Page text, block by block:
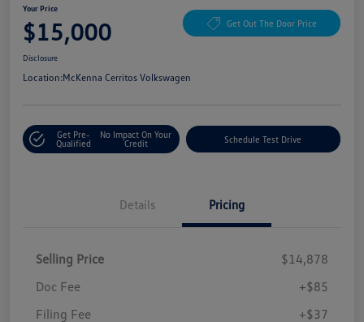
Your Price
$15,000 Get Out The Door Price
Disclosure
Location:McKenna Cerritos Volkswagen
Get Pre-
Qualified
No Impact On Your
Credit
Schedule Test Drive
Details Pricing
Selling Price
$14,878
Doc Fee
+$85
Filing Fee
+$37